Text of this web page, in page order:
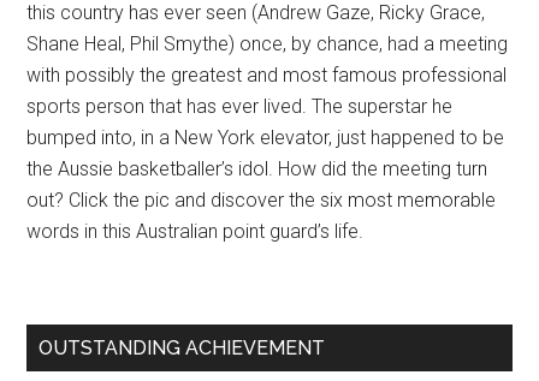
this country has ever seen (Andrew Gaze, Ricky Grace,
Shane Heal, Phil Smythe) once, by chance, had a meeting
with possibly the greatest and most famous professional
sports person that has ever lived. The superstar he
bumped into, in a New York elevator, just happened to be
the Aussie basketballer’s idol. How did the meeting turn
out? Click the pic and discover the six most memorable
words in this Australian point guard’s life.
OUTSTANDING ACHIEVEMENT